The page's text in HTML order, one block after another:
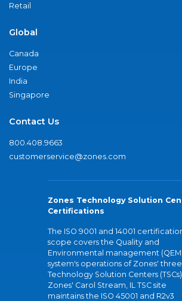
Retail
Global
Canada
Europe
India
Singapore
Contact Us
800.408.9663
customerservice@zones.com
Zones Technology Solution
Certifications
The ISO 9001 and 14001
scope covers the Quality and
Environmental management
system's operations of Zones' three
Technology Solution Centers
Zones' Carol Stream, IL TSC site
maintains the ISO 45001 and R2v3